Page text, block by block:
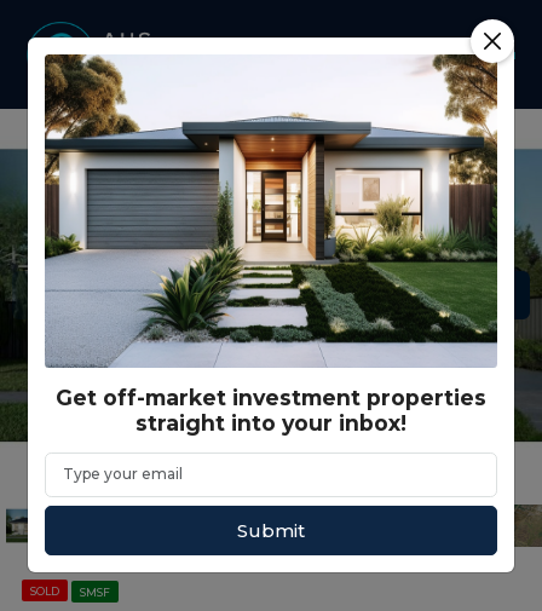
SOLD SMSF
Get off-market investment properties
straight into your inbox!
Submit